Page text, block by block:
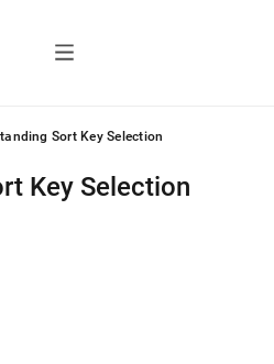
Sort Key Selection
Key Selection